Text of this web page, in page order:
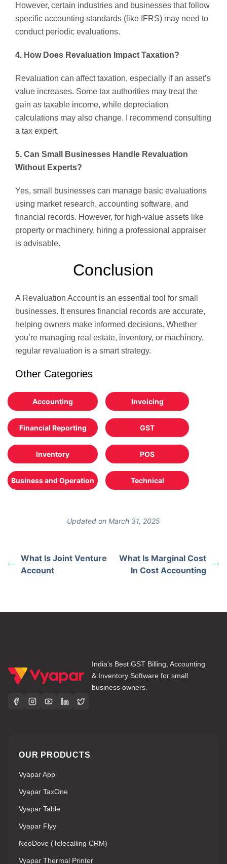
However, certain industries and businesses that follow
specific accounting standards (like IFRS) may need to
conduct periodic evaluations.
4. How Does Revaluation Impact Taxation?
Revaluation can affect taxation, especially if an asset’s
value increases. Some tax authorities may treat the
gain as taxable income, while depreciation
calculations may also change. I recommend consulting
a tax expert.
5. Can Small Businesses Handle Revaluation
Without Experts?
Yes, small businesses can manage basic evaluations
using market research, accounting software, and
financial records. However, for high-value assets like
property or machinery, hiring a professional appraiser
is advisable.
Conclusion
A Revaluation Account is an essential tool for small
businesses. It ensures financial records are accurate,
helping owners make informed decisions. Whether
you’re managing real estate, inventory, or machinery,
regular revaluation is a smart strategy.
Other Categories
Accounting Invoicing
Financial Reporting GST
Inventory POS
Business and Operation Technical
Updated on March 31, 2025
What Is Joint Venture
Account
What Is Marginal Cost
In Cost Accounting
India's Best GST Billing, Accounting
& Inventory Software for small
business owners.
OUR PRODUCTS
Vyapar App
Vyapar TaxOne
Vyapar Table
Vyapar Flyy
NeoDove (Telecalling CRM)
Vyapar Thermal Printer